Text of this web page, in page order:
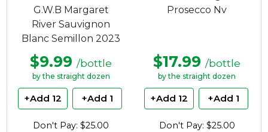
G.W.B Margaret
River Sauvignon
Blanc Semillon 2023
$9.99 /bottle
by the straight dozen
+Add 12 +Add 1
Don't Pay: $25.00
Prosecco Nv
$17.99 /bottle
by the straight dozen
+Add 12 +Add 1
Don't Pay: $25.00